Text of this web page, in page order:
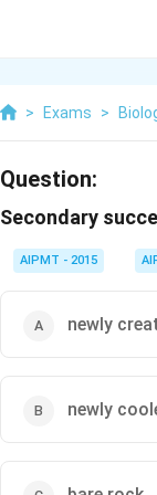
> Exams >
Question:
Secondary
AIPMT - 2015
newly
newly